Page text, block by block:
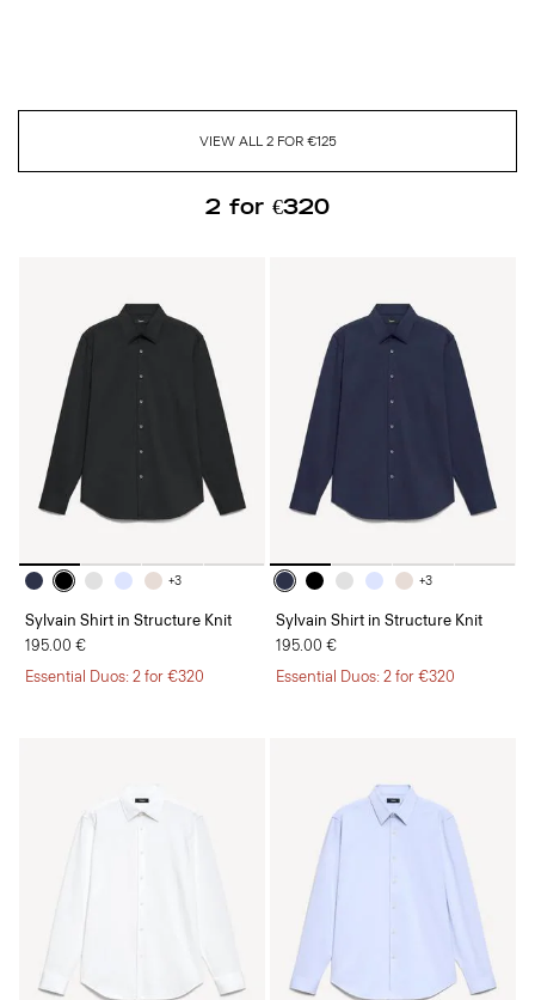
VIEW ALL 2 FOR €125
2 for €320
+3
Sylvain Shirt in Structure Knit
195.00 €
Essential Duos: 2 for €320
+3
Sylvain Shirt in Structure Knit
195.00 €
Essential Duos: 2 for €320